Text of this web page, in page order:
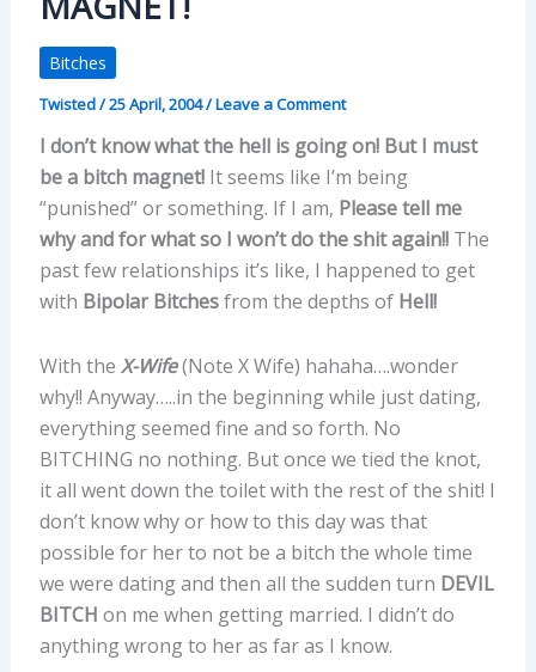
Bitches
Twisted/25 April, 2004/Leave a Comment
I don’t know what the hell is going on! But I must
be a bitch magnet!It seems like I’m being
“punished” or something. If I am, Please tell me
why and for what so I won’t do the shit again!!The
past few relationships it’s like, I happened to get
with Bipolar Bitchesfrom the depths of Hell!
With the X-Wife(Note X Wife) hahaha….wonder
why!! Anyway…..in the beginning while just dating,
everything seemed fine and so forth. No
BITCHING no nothing. But once we tied the knot,
it all went down the toilet with the rest of the shit! I
don’t know why or how to this day was that
possible for her to not be a bitch the whole time
we were dating and then all the sudden turn DEVIL
BITCH on me when getting married. I didn’t do
anything wrong to her as far as I know.